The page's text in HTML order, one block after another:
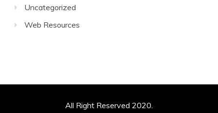
Uncategorized
Web Resources
All Right Reserved 2020.